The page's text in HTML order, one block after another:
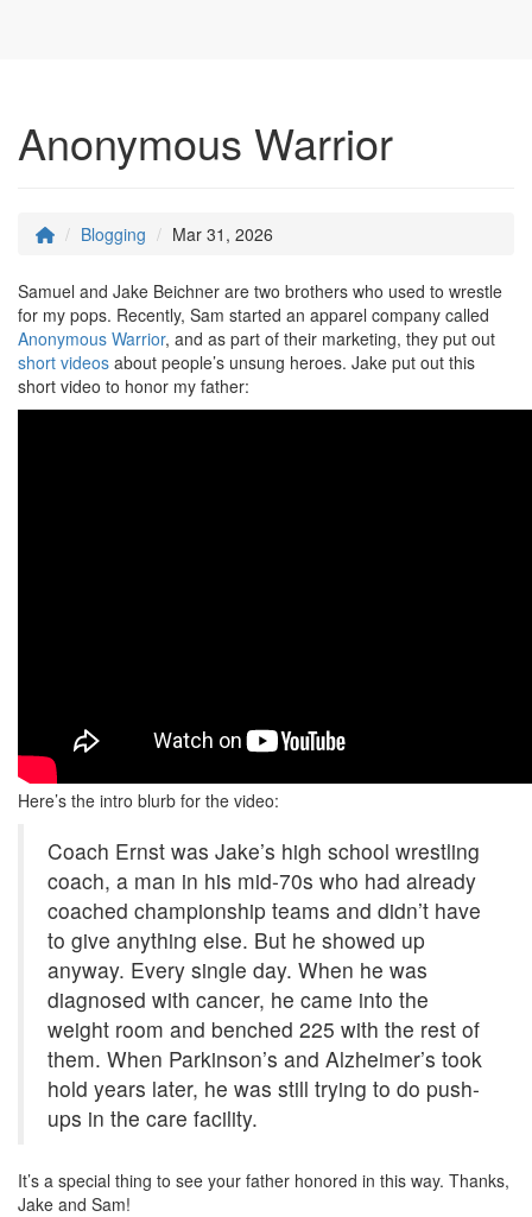
Anonymous Warrior
Blogging Mar 31, 2026
Samuel and Jake Beichner are two brothers who used to wrestle
for my pops. Recently, Sam started an apparel company called
Anonymous Warrior, and as part of their marketing, they put out
short videos about people’s unsung heroes. Jake put out this
short video to honor my father:
Here’s the intro blurb for the video:
Coach Ernst was Jake’s high school wrestling
coach, a man in his mid-70s who had already
coached championship teams and didn’t have
to give anything else. But he showed up
anyway. Every single day. When he was
diagnosed with cancer, he came into the
weight room and benched 225 with the rest of
them. When Parkinson’s and Alzheimer’s took
hold years later, he was still trying to do push-
ups in the care facility.
It’s a special thing to see your father honored in this way. Thanks,
Jake and Sam!